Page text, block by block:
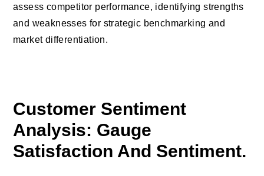
assess competitor performance, identifying strengths
and weaknesses for strategic benchmarking and
market differentiation.
Customer Sentiment
Analysis: Gauge
Satisfaction And Sentiment.